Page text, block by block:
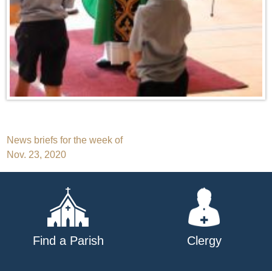
Post
navigation
News briefs for the week of
Nov. 23, 2020
Find a Parish Clergy